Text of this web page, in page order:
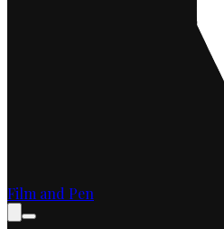
Film and Pen